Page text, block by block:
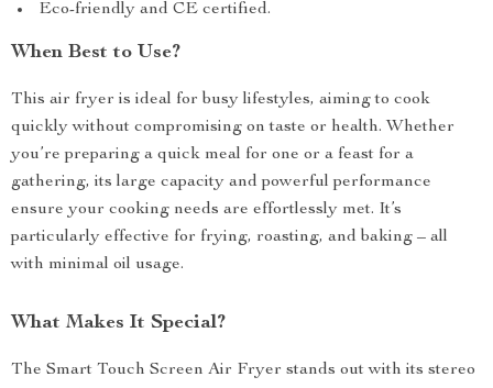
Eco-friendly and CE certified.
When Best to Use?
This air fryer is ideal for busy lifestyles, aiming to cook
quickly without compromising on taste or health. Whether
you’re preparing a quick meal for one or a feast for a
gathering, its large capacity and powerful performance
ensure your cooking needs are effortlessly met. It’s
particularly effective for frying, roasting, and baking – all
with minimal oil usage.
What Makes It Special?
The Smart Touch Screen Air Fryer stands out with its stereo